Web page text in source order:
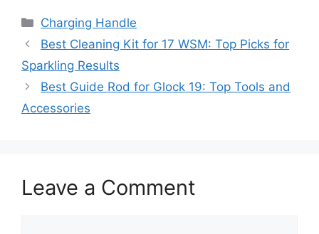
Categories
Charging Handle
Best Cleaning Kit for 17 WSM: Top Picks for
Sparkling Results
Best Guide Rod for Glock 19: Top Tools and
Accessories
Leave a Comment